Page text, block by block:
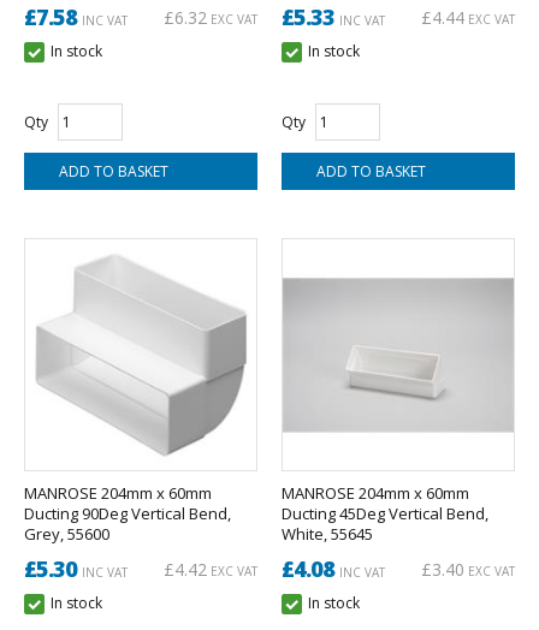
£7.58INC VAT £6.32 EXC VAT
In stock
Qty
£5.33 INC VAT £4.44 EXC VAT
In stock
Qty
MANROSE 204mm x 60mm
Ducting 90Deg Vertical Bend,
Grey, 55600
£5.30INC VAT £4.42 EXC VAT
In stock
MANROSE 204mm x 60mm
Ducting 45Deg Vertical Bend,
White, 55645
£4.08INC VAT £3.40 EXC VAT
In stock